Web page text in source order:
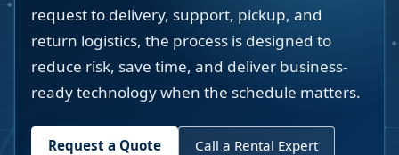
request to delivery, support, pickup, and
return logistics, the process is designed to
reduce risk, save time, and deliver business-
ready technology when the schedule matters.
Request a Quote Call a Rental Expert